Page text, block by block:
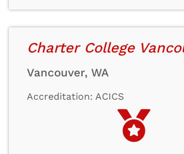
Charter College
Vancouver, WA
Accreditation: ACICS